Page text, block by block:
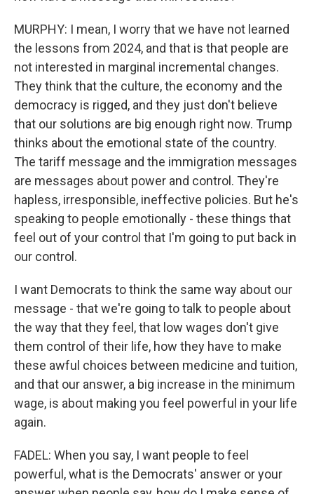
MURPHY: I mean, I worry that we have not learned
the lessons from 2024, and that is that people are
not interested in marginal incremental changes.
They think that the culture, the economy and the
democracy is rigged, and they just don't believe
that our solutions are big enough right now. Trump
thinks about the emotional state of the country.
The tariff message and the immigration messages
are messages about power and control. They're
hapless, irresponsible, ineffective policies. But he's
speaking to people emotionally - these things that
feel out of your control that I'm going to put back in
our control.
I want Democrats to think the same way about our
message - that we're going to talk to people about
the way that they feel, that low wages don't give
them control of their life, how they have to make
these awful choices between medicine and tuition,
and that our answer, a big increase in the minimum
wage, is about making you feel powerful in your life
again.
FADEL: When you say, I want people to feel
powerful, what is the Democrats' answer or your